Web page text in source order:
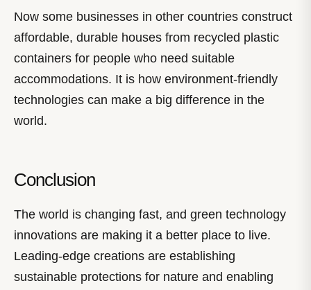
Now some businesses in other countries construct
affordable, durable houses from recycled plastic
containers for people who need suitable
accommodations. It is how environment-friendly
technologies can make a big difference in the
world.
Conclusion
The world is changing fast, and green technology
innovations are making it a better place to live.
Leading-edge creations are establishing
sustainable protections for nature and enabling